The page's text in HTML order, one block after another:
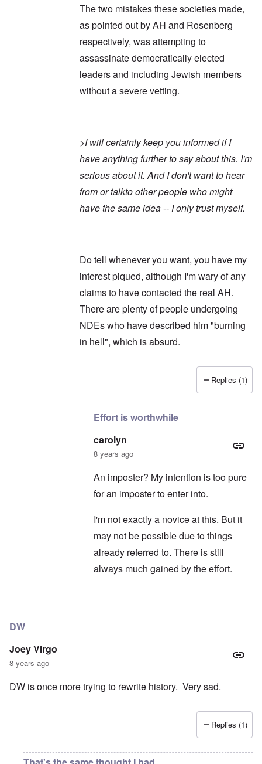
The two mistakes these societies made,
as pointed out by AH and Rosenberg
respectively, was attempting to
assassinate democratically elected
leaders and including Jewish members
without a severe vetting.
>I will certainly keep you informed if I
have anything further to say about this. I'm
serious about it. And I don't want to hear
from or talkto other people who might
have the same idea -- I only trust myself.
Do tell whenever you want, you have my
interest piqued, although I'm wary of any
claims to have contacted the real AH.
There are plenty of people undergoing
NDEs who have described him "burning
in hell", which is absurd.
Thanks for intruding ...bycarolyn
Replies (1)
Effort is worthwhile
carolyn
8 years ago
An imposter? My intention is too pure
for an imposter to enter into.
I'm not exactly a novice at this. But it
may not be possible due to things
already referred to. There is still
always much gained by the effort.
DW
Joey Virgo
8 years ago
DW is once more trying to rewrite history. Very sad.
Replies (1)